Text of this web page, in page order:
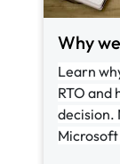
Why
Learn
RTO and
decision.